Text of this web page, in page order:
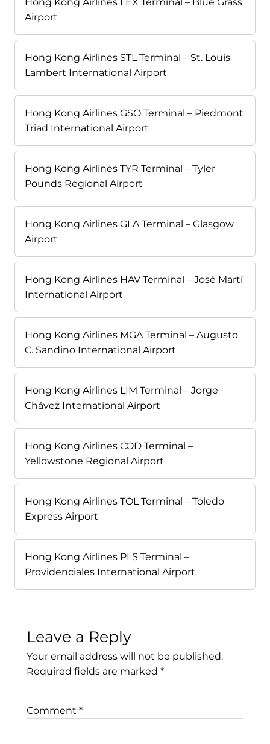
Airport
Hong Kong Airlines STL Terminal – St. Louis
Lambert International Airport
Hong Kong Airlines GSO Terminal – Piedmont
Triad International Airport
Hong Kong Airlines TYR Terminal – Tyler
Pounds Regional Airport
Hong Kong Airlines GLA Terminal – Glasgow
Airport
Hong Kong Airlines HAV Terminal – José Martí
International Airport
Hong Kong Airlines MGA Terminal – Augusto
C. Sandino International Airport
Hong Kong Airlines LIM Terminal – Jorge
Chávez International Airport
Hong Kong Airlines COD Terminal –
Yellowstone Regional Airport
Hong Kong Airlines TOL Terminal – Toledo
Express Airport
Hong Kong Airlines PLS Terminal –
Providenciales International Airport
Leave a Reply
Your email address will not be published.
Required fields are marked *
Comment *